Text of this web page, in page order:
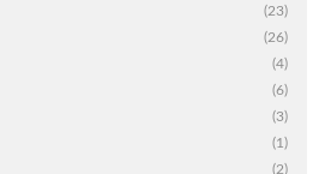
(23)
(26)
(4)
(6)
(3)
(1)
(2)